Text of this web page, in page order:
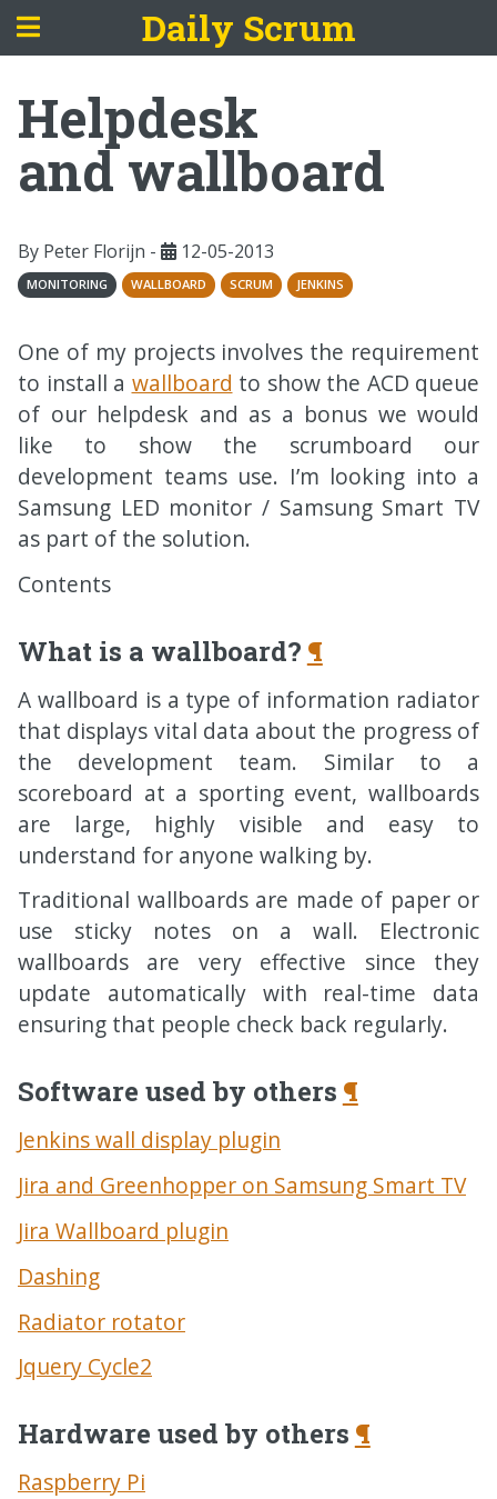
Daily Scrum
Helpdesk
and wallboard
By Peter Florijn - 12-05-2013
MONITORING WALLBOARD SCRUM JENKINS
One of my projects involves the requirement
to install a wallboard to show the ACD queue
of our helpdesk and as a bonus we would
like to show the scrumboard our
development teams use. I’m looking into a
Samsung LED monitor / Samsung Smart TV
as part of the solution.
Contents
What is a wallboard? ¶
A wallboard is a type of information radiator
that displays vital data about the progress of
the development team. Similar to a
scoreboard at a sporting event, wallboards
are large, highly visible and easy to
understand for anyone walking by.
Traditional wallboards are made of paper or
use sticky notes on a wall. Electronic
wallboards are very effective since they
update automatically with real-time data
ensuring that people check back regularly.
Software used by others ¶
Jenkins wall display plugin
Jira and Greenhopper on Samsung Smart TV
Jira Wallboard plugin
Dashing
Radiator rotator
Jquery Cycle2
Hardware used by others ¶
Raspberry Pi